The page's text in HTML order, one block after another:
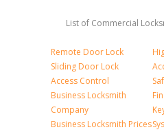
List of Commercial
Remote Door Lock
Sliding Door Lock
Access Control
Business Locksmith
Company
Business Locksmith Prices